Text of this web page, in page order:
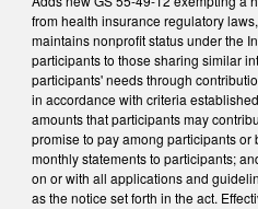
from health insurance regulatory
maintains nonprofit status under the
participants to those sharing similar
participants' needs through
in accordance with criteria
amounts that participants may
promise to pay among participants
monthly statements to participants;
on or with all applications and
as the notice set forth in the act.